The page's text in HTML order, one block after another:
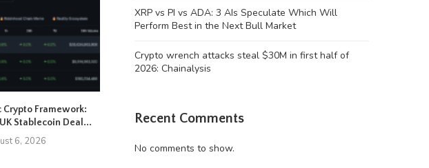
Framework:
Stablecoin Deal...
6, 2026
XRP vs PI vs ADA: 3 AIs Speculate Which Will
Perform Best in the Next Bull Market
Crypto wrench attacks steal $30M in first half of
2026: Chainalysis
Recent Comments
No comments to show.